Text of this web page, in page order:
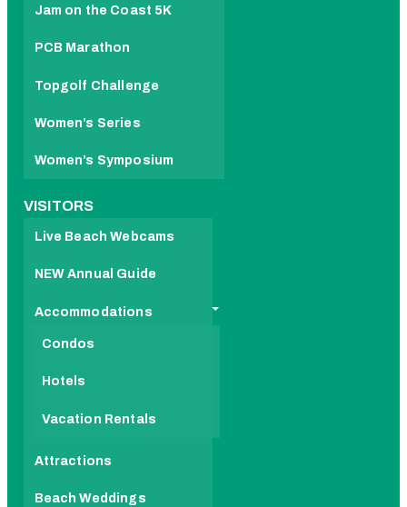
Jam on the Coast 5K
PCB Marathon
Topgolf Challenge
Women’s Series
Women’s Symposium
VISITORS
Live Beach Webcams
NEW Annual Guide
Accommodations
Condos
Hotels
Vacation Rentals
Attractions
Beach Weddings